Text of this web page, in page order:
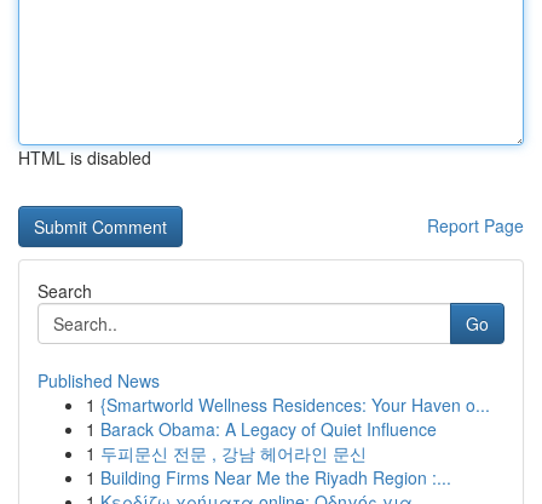
HTML is disabled
Report Page
Search
Go
Published News
1 {Smartworld Wellness Residences: Your Haven o...
1 Barack Obama: A Legacy of Quiet Influence
1 두피문신 전문 , 강남 헤어라인 문신
1 Building Firms Near Me the Riyadh Region :...